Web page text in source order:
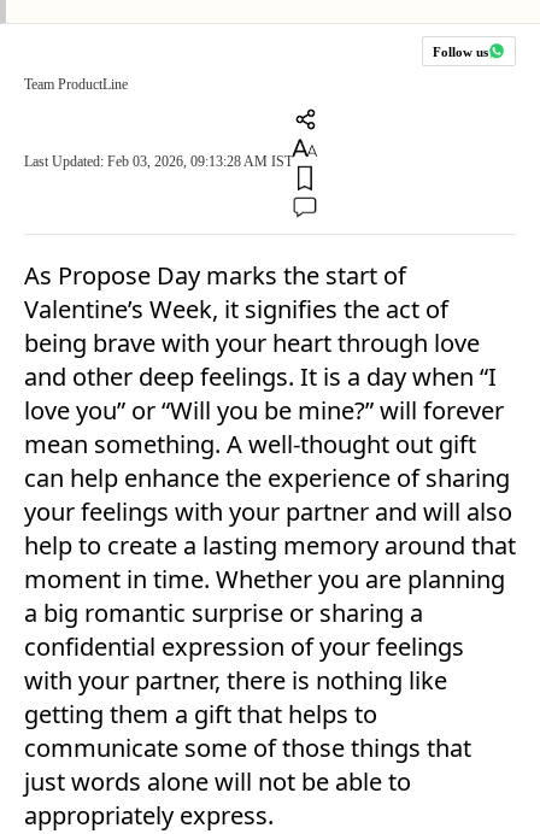
Follow us
Team ProductLine
Last Updated: Feb 03, 2026, 09:13:28 AM IST
As Propose Day marks the start of
Valentine’s Week, it signifies the act of
being brave with your heart through love
and other deep feelings. It is a day when “I
love you” or “Will you be mine?” will forever
mean something. A well-thought out gift
can help enhance the experience of sharing
your feelings with your partner and will also
help to create a lasting memory around that
moment in time. Whether you are planning
a big romantic surprise or sharing a
confidential expression of your feelings
with your partner, there is nothing like
getting them a gift that helps to
communicate some of those things that
just words alone will not be able to
appropriately express.